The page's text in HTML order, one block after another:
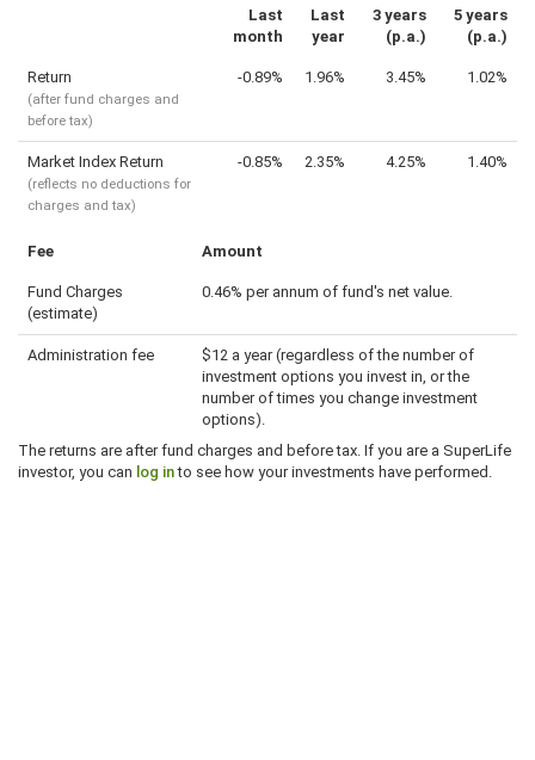
Last
month
Last
year
3 years
(p.a.)
5 years
(p.a.)
Return
(after fund charges and
before tax)
-0.89% 1.96% 3.45% 1.02%
Market Index Return
(reflects no deductions for
charges and tax)
-0.85% 2.35% 4.25% 1.40%
Fee Amount
Fund Charges
(estimate)
0.46% per annum of fund's net value.
Administration fee
$12 a year (regardless of the number of
investment options you invest in, or the
number of times you change investment
options).
The returns are after fund charges and before tax. If you are a SuperLife
investor, you can log into see how your investments have performed.